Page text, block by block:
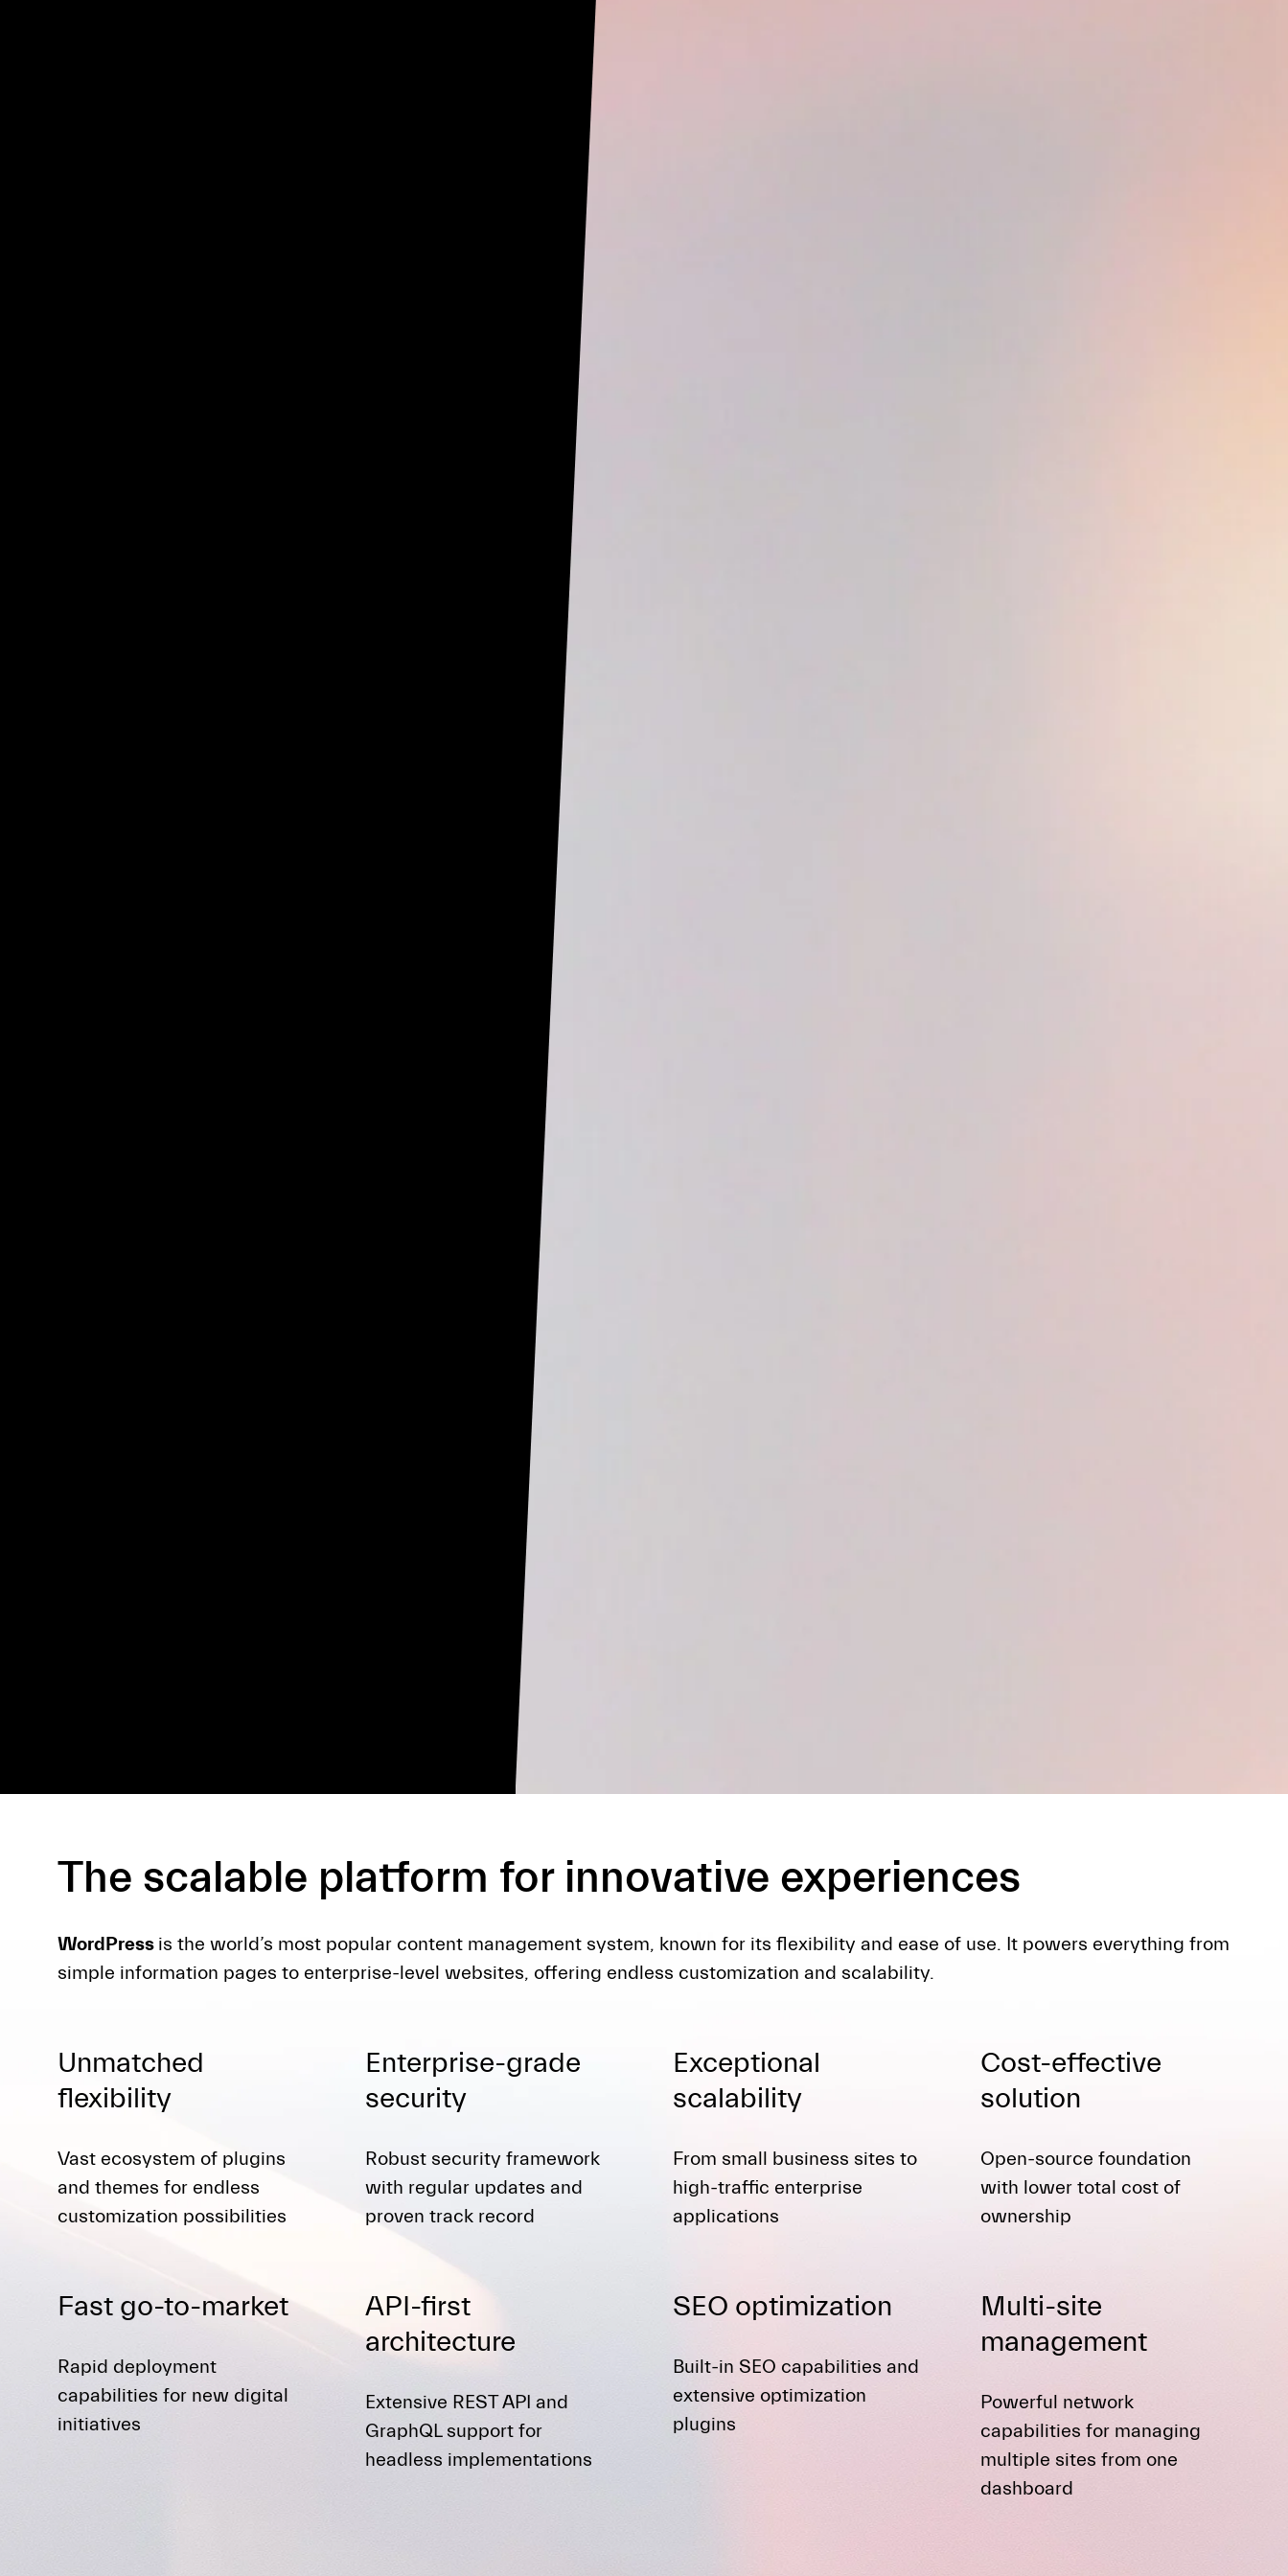
The scalable platform for innovative experiences
WordPress is the world’s most popular content management system, known for its flexibility and ease of use. It powers everything from
simple information pages to enterprise-level websites, offering endless customization and scalability.
Unmatched
flexibility
Vast ecosystem of plugins
and themes for endless
customization possibilities
Enterprise-grade
security
Robust security framework
with regular updates and
proven track record
Exceptional
scalability
From small business sites to
high-traffic enterprise
applications
Cost-effective
solution
Open-source foundation
with lower total cost of
ownership
Fast go-to-market
Rapid deployment
capabilities for new digital
initiatives
API-first
architecture
Extensive REST API and
GraphQL support for
headless implementations
SEO optimization
Built-in SEO capabilities and
extensive optimization
plugins
Multi-site
management
Powerful network
capabilities for managing
multiple sites from one
dashboard